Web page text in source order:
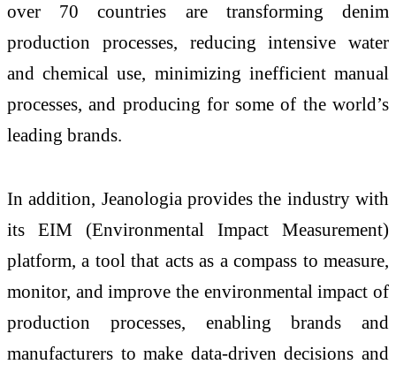
over 70 countries are transforming denim
production processes, reducing intensive water
and chemical use, minimizing inefficient manual
processes, and producing for some of the world’s
leading brands.
In addition, Jeanologia provides the industry with
its EIM (Environmental Impact Measurement)
platform, a tool that acts as a compass to measure,
monitor, and improve the environmental impact of
production processes, enabling brands and
manufacturers to make data-driven decisions and